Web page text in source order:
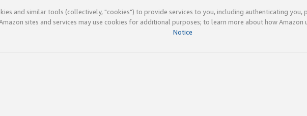
and similar tools (collectively, "cookies") to provide services to you, including authenticating you,
sites and services may use cookies for additional purposes; to learn more about how Amazon
Notice